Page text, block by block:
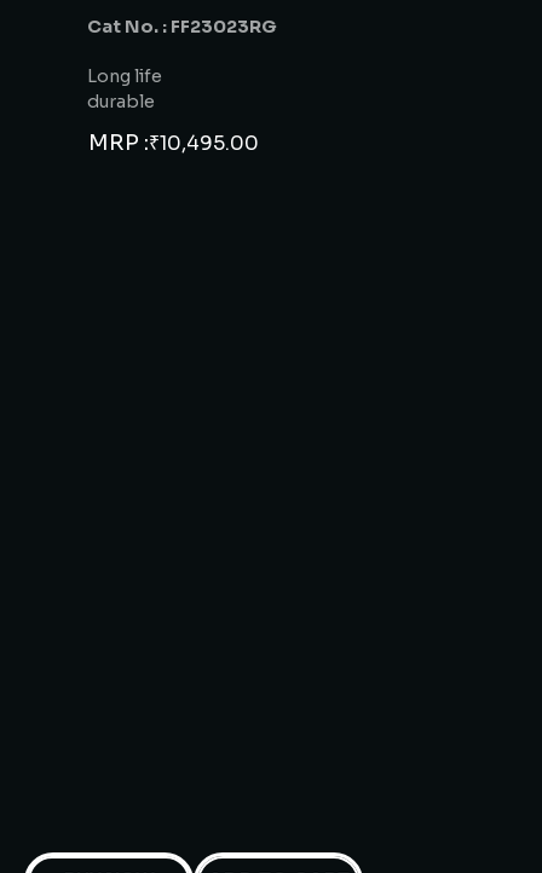
Cat No. : FF23023RG
Long life
durable
MRP :₹10,495.00